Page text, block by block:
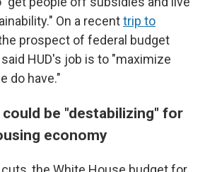
On a recenttrip to
prospect of federal budget
HUD's job is to "maximize
do have."
be "destabilizing" for
economy